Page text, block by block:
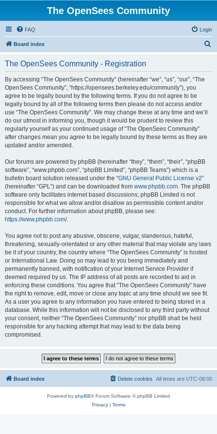
The OpenSees Community
FAQ Login
Board index
The OpenSees Community - Registration
By accessing “The OpenSees Community” (hereinafter “we”, “us”, “our”, “The
OpenSees Community”, “https://opensees.berkeley.edu/community”), you
agree to be legally bound by the following terms. If you do not agree to be
legally bound by all of the following terms then please do not access and/or
use “The OpenSees Community”. We may change these at any time and we’ll
do our utmost in informing you, though it would be prudent to review this
regularly yourself as your continued usage of “The OpenSees Community”
after changes mean you agree to be legally bound by these terms as they are
updated and/or amended.
Our forums are powered by phpBB (hereinafter “they”, “them”, “their”, “phpBB
software”, “www.phpbb.com”, “phpBB Limited”, “phpBB Teams”) which is a
bulletin board solution released under the “GNU General Public License v2”
(hereinafter “GPL”) and can be downloaded from www.phpbb.com. The phpBB
software only facilitates internet based discussions; phpBB Limited is not
responsible for what we allow and/or disallow as permissible content and/or
conduct. For further information about phpBB, please see:
https://www.phpbb.com/.
You agree not to post any abusive, obscene, vulgar, slanderous, hateful,
threatening, sexually-orientated or any other material that may violate any laws
be it of your country, the country where “The OpenSees Community” is hosted
or International Law. Doing so may lead to you being immediately and
permanently banned, with notification of your Internet Service Provider if
deemed required by us. The IP address of all posts are recorded to aid in
enforcing these conditions. You agree that “The OpenSees Community” have
the right to remove, edit, move or close any topic at any time should we see fit.
As a user you agree to any information you have entered to being stored in a
database. While this information will not be disclosed to any third party without
your consent, neither “The OpenSees Community” nor phpBB shall be held
responsible for any hacking attempt that may lead to the data being
compromised.
Board index All times are UTC-08:00
Delete cookies
Powered by phpBB® Forum Software © phpBB Limited
Privacy| Terms